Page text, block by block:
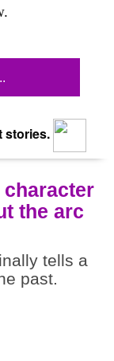
stories.
the arc
tells a
past.